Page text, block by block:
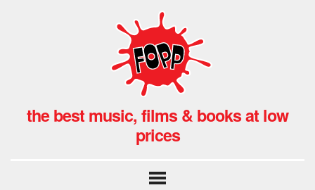
the best music, films & books at low
prices